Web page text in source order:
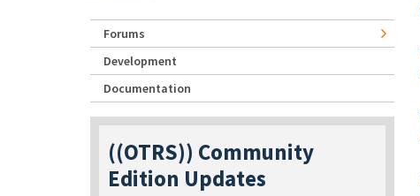
Forums
Development
Documentation
((OTRS)) Community
Edition Updates